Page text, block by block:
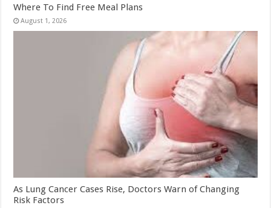
Where To Find Free Meal Plans
August 1, 2026
As Lung Cancer Cases Rise, Doctors Warn of Changing
Risk Factors